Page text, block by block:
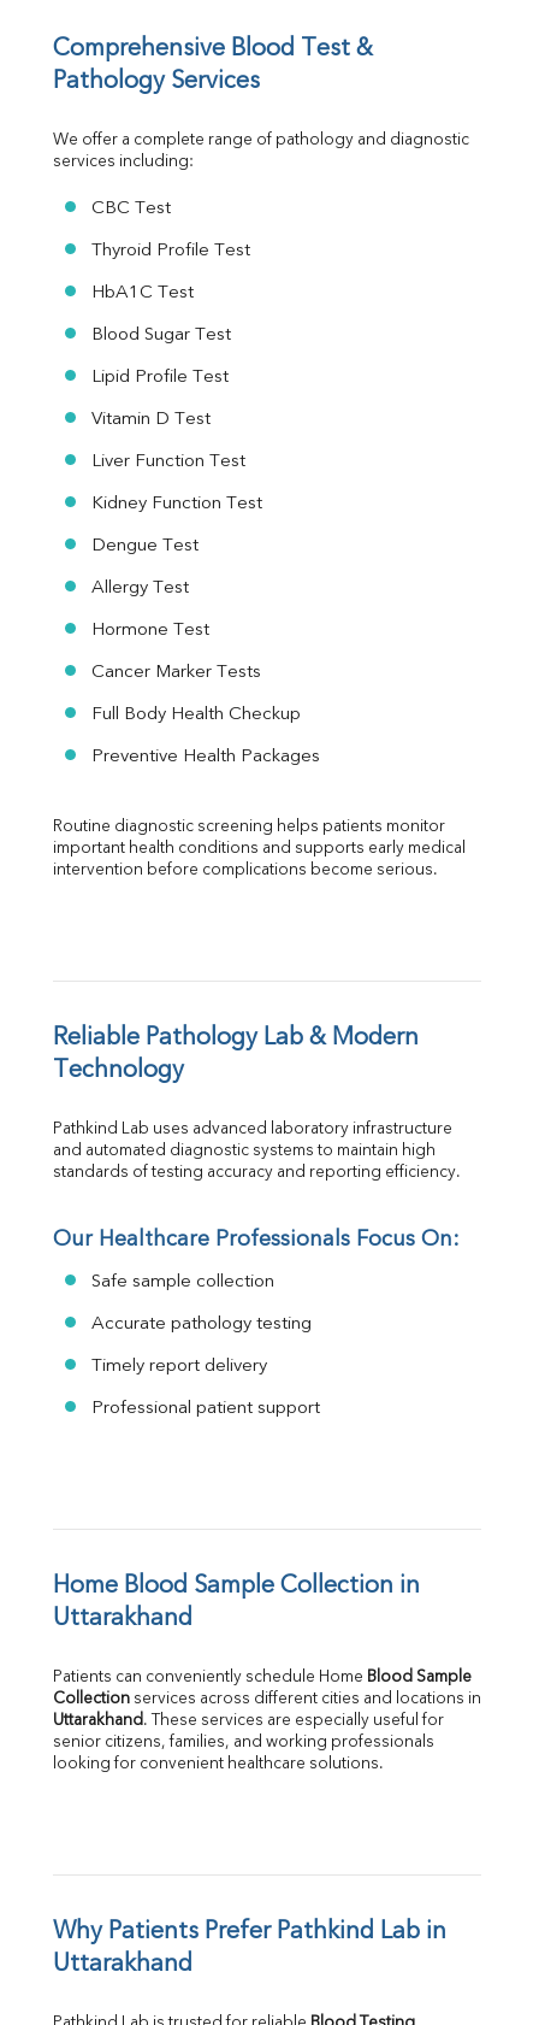
HBsAg (Rapid)
Ferritin
RA Factor
MAU
Urine R/M
Comprehensive Blood Test &
Pathology Services
We offer a complete range of pathology and diagnostic
services including:
CBC Test
Thyroid Profile Test
HbA1C Test
Blood Sugar Test
Lipid Profile Test
Vitamin D Test
Liver Function Test
Kidney Function Test
Dengue Test
Allergy Test
Hormone Test
Cancer Marker Tests
Full Body Health Checkup
Preventive Health Packages
Routine diagnostic screening helps patients monitor
important health conditions and supports early medical
intervention before complications become serious.
Reliable Pathology Lab & Modern
Technology
Pathkind Lab uses advanced laboratory infrastructure
and automated diagnostic systems to maintain high
standards of testing accuracy and reporting efficiency.
Our Healthcare Professionals Focus On:
Safe sample collection
Accurate pathology testing
Timely report delivery
Professional patient support
Home Blood Sample Collection in
Uttarakhand
Patients can conveniently schedule Home Blood Sample
Collection
Uttarakhand. These services are especially useful for
senior citizens, families, and working professionals
looking for convenient healthcare solutions.
Why Patients Prefer Pathkind Lab in
Uttarakhand